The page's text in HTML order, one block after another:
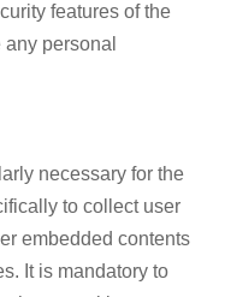
features of the
personal
necessary for the
to collect user
embedded contents
It is mandatory to